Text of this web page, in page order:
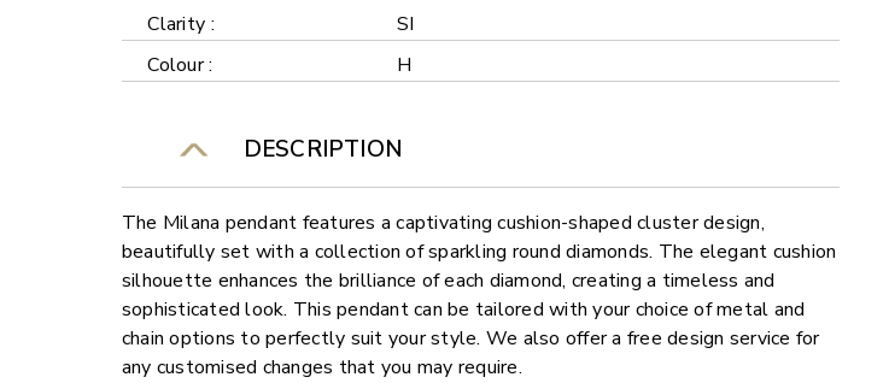
Clarity :
SI
Colour :
H
DESCRIPTION
The Milana pendant features a captivating cushion-shaped cluster design,
beautifully set with a collection of sparkling round diamonds. The elegant cushion
silhouette enhances the brilliance of each diamond, creating a timeless and
sophisticated look. This pendant can be tailored with your choice of metal and
chain options to perfectly suit your style. We also offer a free design service for
any customised changes that you may require.